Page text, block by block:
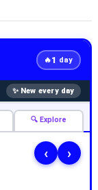
🔥1 day
✨ New every day
🔍 Explore
‹ ›